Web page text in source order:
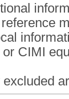
CIMI